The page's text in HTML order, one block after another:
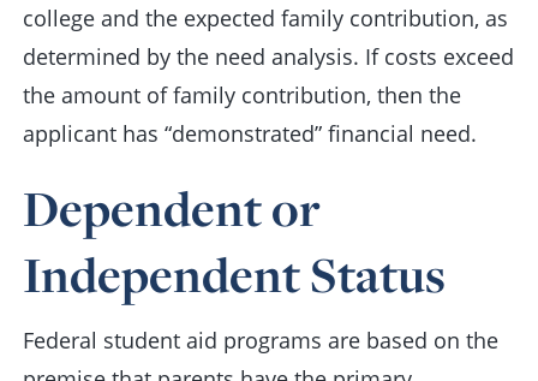
college and the expected family contribution, as
determined by the need analysis. If costs exceed
the amount of family contribution, then the
applicant has “demonstrated” financial need.
Dependent or
Independent Status
Federal student aid programs are based on the